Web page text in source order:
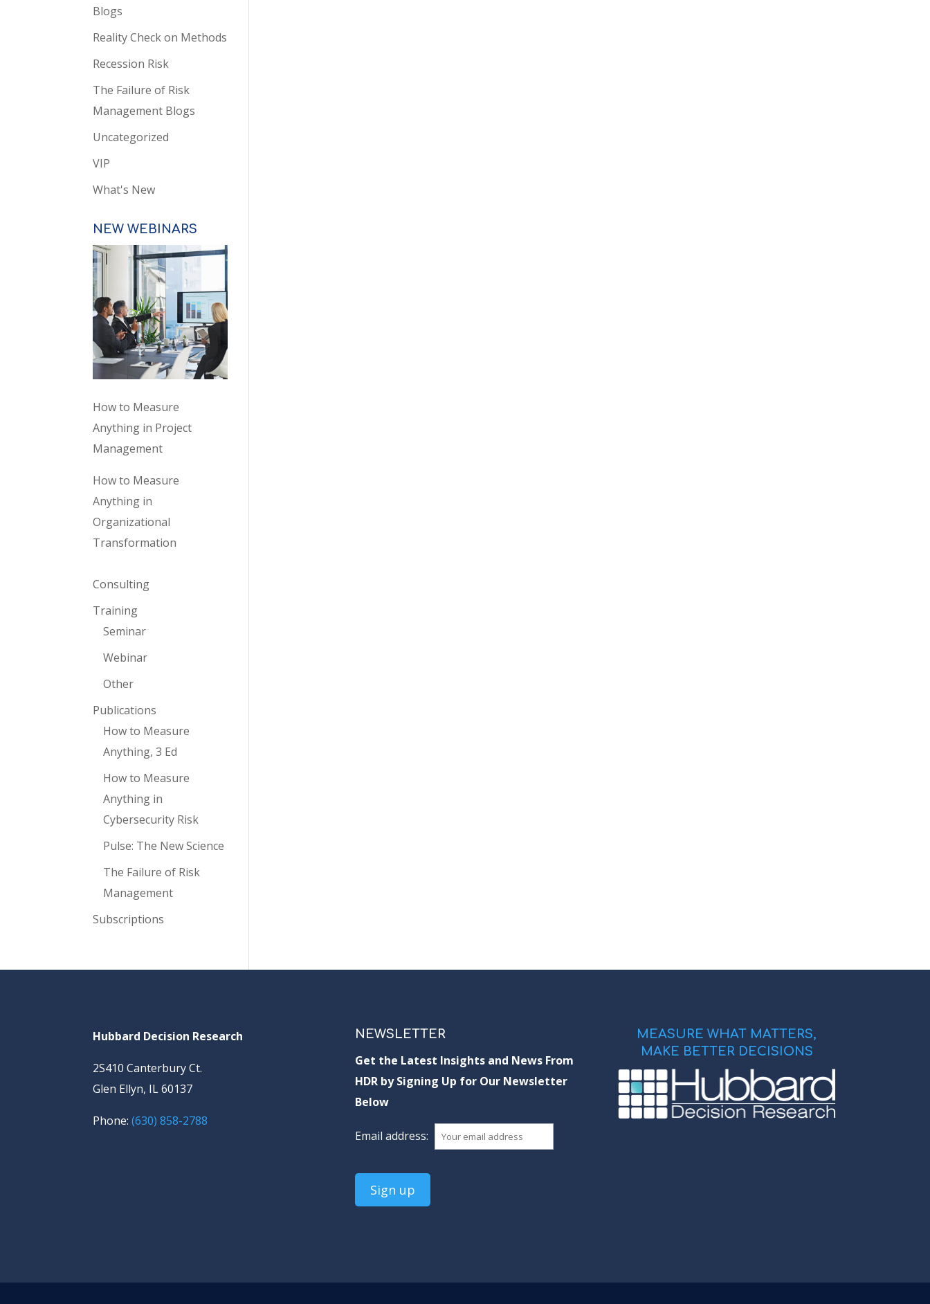
Blogs
Reality Check on Methods
Recession Risk
The Failure of Risk
Management Blogs
Uncategorized
VIP
What's New
NEW WEBINARS
How to Measure
Anything in Project
Management
How to Measure
Anything in
Organizational
Transformation
Consulting
Training
Seminar
Webinar
Other
Publications
How to Measure
Anything, 3 Ed
How to Measure
Anything in
Cybersecurity Risk
Pulse: The New Science
The Failure of Risk
Management
Subscriptions
Hubbard Decision Research
2S410 Canterbury Ct.
Glen Ellyn, IL 60137
Phone:(630) 858-2788
NEWSLETTER
Get the Latest Insights and News From
HDR by Signing Up for Our Newsletter
Below
Email address:
MEASURE WHAT MATTERS,
MAKE BETTER DECISIONS